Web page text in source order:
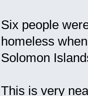
Six people
homeless
Solomon
This is very